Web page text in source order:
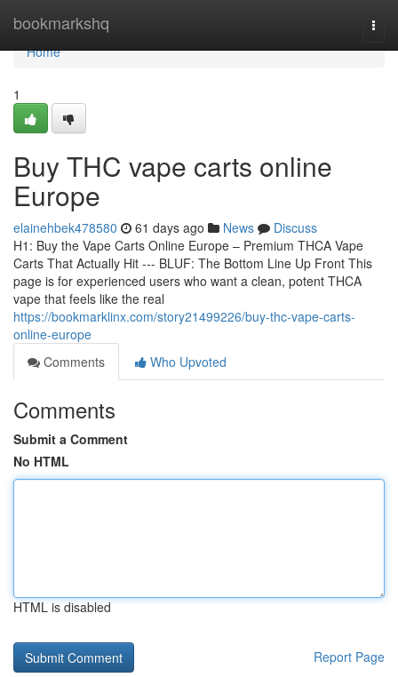
bookmarkshq
Home
Home
1
Buy THC vape carts online
Europe
elainehbek478580 61 days ago News
Discuss
H1: Buy the Vape Carts Online Europe – Premium THCA Vape
Carts That Actually Hit --- BLUF: The Bottom Line Up Front This
page is for experienced users who want a clean, potent THCA
vape that feels like the real
https://bookmarklinx.com/story21499226/buy-thc-vape-carts-
online-europe
Comments
Who Upvoted
Comments
Submit a Comment
No HTML
HTML is disabled
Report Page